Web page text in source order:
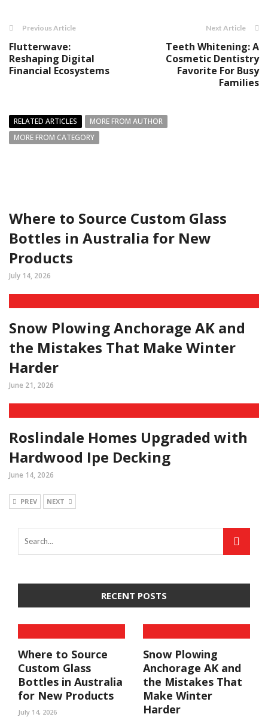
Previous Article
Flutterwave:
Reshaping Digital
Financial Ecosystems
Next Article
Teeth Whitening: A
Cosmetic Dentistry
Favorite For Busy
Families
RELATED ARTICLES
MORE FROM AUTHOR
MORE FROM CATEGORY
Where to Source Custom Glass
Bottles in Australia for New
Products
July 14, 2026
Snow Plowing Anchorage AK and
the Mistakes That Make Winter
Harder
June 21, 2026
Roslindale Homes Upgraded with
Hardwood Ipe Decking
June 14, 2026
PREV NEXT
RECENT POSTS
Where to Source
Custom Glass
Bottles in Australia
for New Products
July 14, 2026
Snow Plowing
Anchorage AK and
the Mistakes That
Make Winter
Harder